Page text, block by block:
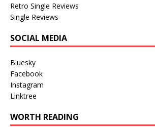
Retro Single Reviews
Single Reviews
SOCIAL MEDIA
Bluesky
Facebook
Instagram
Linktree
WORTH READING